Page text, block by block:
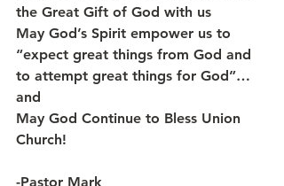
the Great Gift of God with us
May God’s Spirit empower us to
“expect great things from God and
to attempt great things for God”…
and
May God Continue to Bless Union
Church!
-Pastor Mark